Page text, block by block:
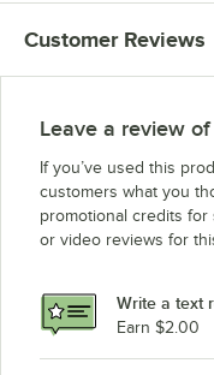
Customer Reviews
Leave a review
If you’ve used this
customers what you
promotional credits
or video reviews for
Write a text
Earn $2.00